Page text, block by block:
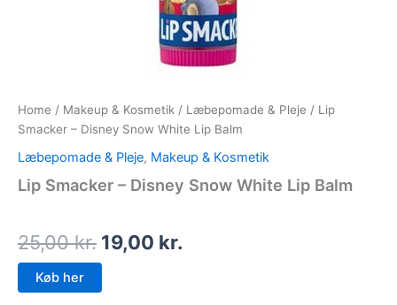
Home / Makeup & Kosmetik / Læbepomade & Pleje / Lip
Smacker – Disney Snow White Lip Balm
Læbepomade & Pleje, Makeup & Kosmetik
Lip Smacker – Disney Snow White Lip Balm
25,00kr. 19,00 kr.
Køb her